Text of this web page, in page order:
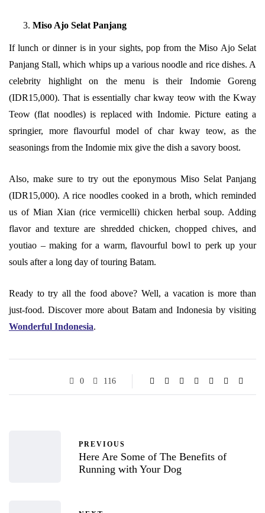
Miso Ajo Selat Panjang
If lunch or dinner is in your sights, pop from the Miso Ajo Selat
Panjang Stall, which whips up a various noodle and rice dishes. A
celebrity highlight on the menu is their Indomie Goreng
(IDR15,000). That is essentially char kway teow with the Kway
Teow (flat noodles) is replaced with Indomie. Picture eating a
springier, more flavourful model of char kway teow, as the
seasonings from the Indomie mix give the dish a savory boost.
Also, make sure to try out the eponymous Miso Selat Panjang
(IDR15,000). A rice noodles cooked in a broth, which reminded
us of Mian Xian (rice vermicelli) chicken herbal soup. Adding
flavor and texture are shredded chicken, chopped chives, and
youtiao – making for a warm, flavourful bowl to perk up your
souls after a long day of touring Batam.
Ready to try all the food above? Well, a vacation is more than
just-food. Discover more about Batam and Indonesia by visiting
Wonderful Indonesia.
0 116
PREVIOUS
Here Are Some of The Benefits of
Running with Your Dog